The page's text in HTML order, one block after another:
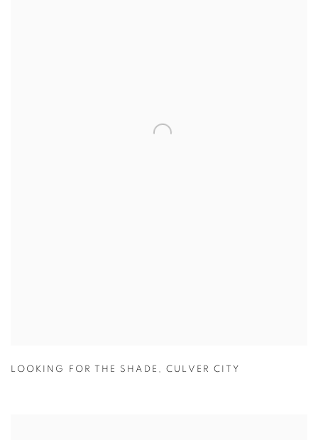
LOOKING FOR THE SHADE , CULVER CITY